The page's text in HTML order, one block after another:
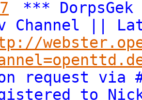
*** DorpsGek
Channel ||
request via
to